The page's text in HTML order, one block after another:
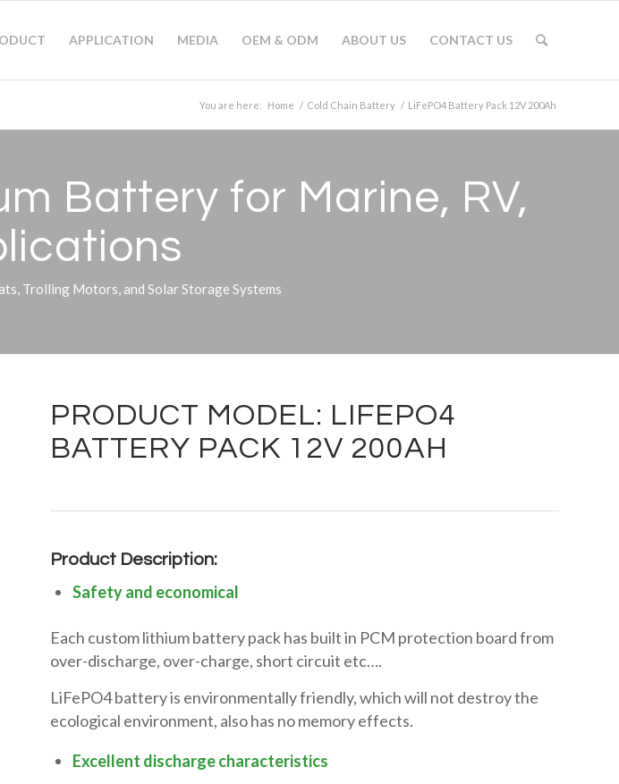
APPLICATION MEDIA OEM & ODM ABOUT US CONTACT US
You are here: Home / Cold Chain Battery / LiFePO4 Battery Pack 12V 200Ah
Battery for Marine, RV,
Trolling Motors, and Solar Storage Systems
PRODUCT MODEL: LIFEPO4
BATTERY PACK 12V 200AH
Product Description:
Safety and economical
Each custom lithium battery pack has built in PCM protection board from
over-discharge, over-charge, short circuit etc….
LiFePO4 battery is environmentally friendly, which will not destroy the
ecological environment, also has no memory effects.
Excellent discharge characteristics